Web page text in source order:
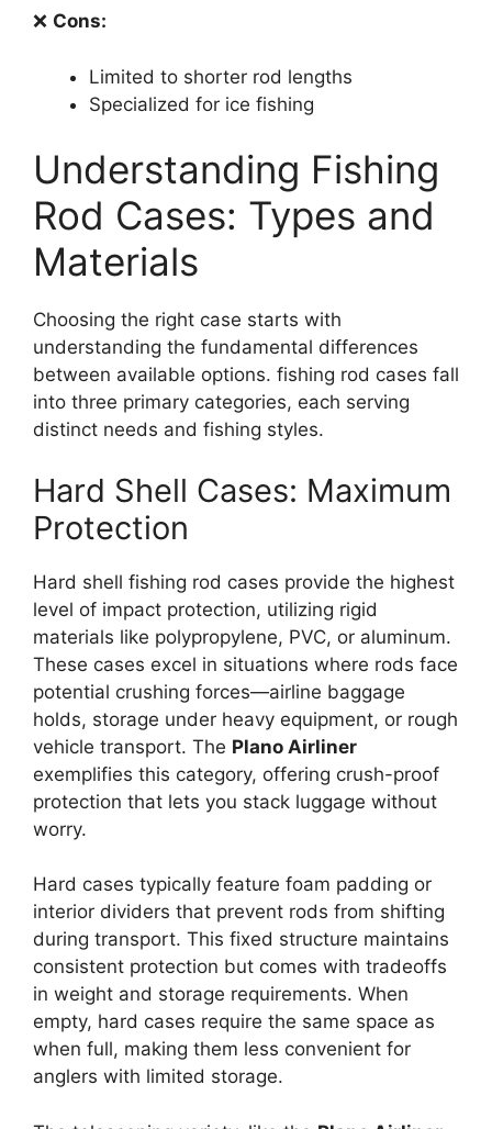
❌ Cons:
Limited to shorter rod lengths
Specialized for ice fishing
Understanding Fishing
Rod Cases: Types and
Materials
Choosing the right case starts with
understanding the fundamental differences
between available options. fishing rod cases fall
into three primary categories, each serving
distinct needs and fishing styles.
Hard Shell Cases: Maximum
Protection
Hard shell fishing rod cases provide the highest
level of impact protection, utilizing rigid
materials like polypropylene, PVC, or aluminum.
These cases excel in situations where rods face
potential crushing forces—airline baggage
holds, storage under heavy equipment, or rough
vehicle transport. The Plano Airliner
exemplifies this category, offering crush-proof
protection that lets you stack luggage without
worry.
Hard cases typically feature foam padding or
interior dividers that prevent rods from shifting
during transport. This fixed structure maintains
consistent protection but comes with tradeoffs
in weight and storage requirements. When
empty, hard cases require the same space as
when full, making them less convenient for
anglers with limited storage.